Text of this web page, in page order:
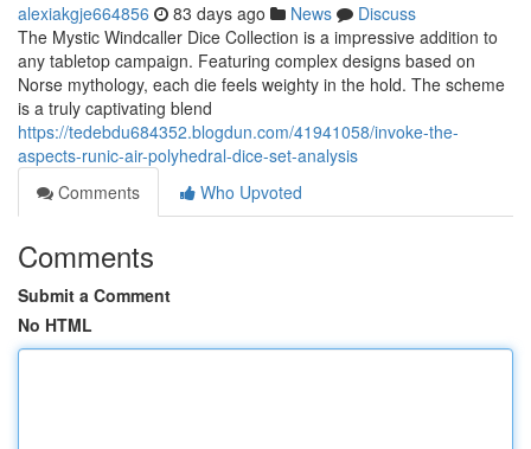
alexiakgje664856 83 days ago News
Discuss
The Mystic Windcaller Dice Collection is a impressive addition to
any tabletop campaign. Featuring complex designs based on
Norse mythology, each die feels weighty in the hold. The scheme
is a truly captivating blend
https://tedebdu684352.blogdun.com/41941058/invoke-the-
aspects-runic-air-polyhedral-dice-set-analysis
Comments
Who Upvoted
Comments
Submit a Comment
No HTML